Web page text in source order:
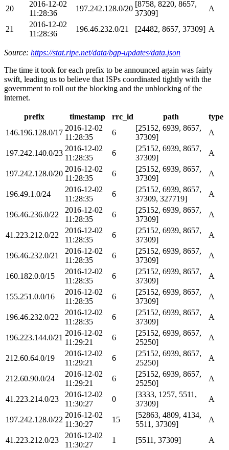
20
2016-12-02
11:28:36
197.242.128.0/20
[8758, 8220, 8657,
37309]
A
21
2016-12-02
11:28:36
196.46.232.0/21 [24482, 8657, 37309] A
Source: https://stat.ripe.net/data/bgp-updates/data.json
The time it took for each prefix to be announced again was fairly
swift, leading us to believe that ISPs coordinated tightly with the
government to roll out the blocking and the unblocking of the
internet.
prefix timestamp rrc_id path
type
146.196.128.0/17
2016-12-02
11:28:35
6
[25152, 6939, 8657,
37309]
A
197.242.140.0/23
2016-12-02
11:28:35
6
[25152, 6939, 8657,
37309]
A
197.242.128.0/20
2016-12-02
11:28:35
6
[25152, 6939, 8657,
37309]
A
196.49.1.0/24
2016-12-02
11:28:35
6
[25152, 6939, 8657,
37309, 327719]
A
196.46.236.0/22
2016-12-02
11:28:35
6
[25152, 6939, 8657,
37309]
A
41.223.212.0/22
2016-12-02
11:28:35
6
[25152, 6939, 8657,
37309]
A
196.46.232.0/21
2016-12-02
11:28:35
6
[25152, 6939, 8657,
37309]
A
160.182.0.0/15
2016-12-02
11:28:35
6
[25152, 6939, 8657,
37309]
A
155.251.0.0/16
2016-12-02
11:28:35
6
[25152, 6939, 8657,
37309]
A
196.46.232.0/22
2016-12-02
11:28:35
6
[25152, 6939, 8657,
37309]
A
196.223.144.0/21
2016-12-02
11:29:21
6
[25152, 6939, 8657,
25250]
A
212.60.64.0/19
2016-12-02
11:29:21
6
[25152, 6939, 8657,
25250]
A
212.60.90.0/24
2016-12-02
11:29:21
6
[25152, 6939, 8657,
25250]
A
41.223.214.0/23
2016-12-02
11:30:27
0
[3333, 1257, 5511,
37309]
A
197.242.128.0/22
2016-12-02
11:30:27
15
[52863, 4809, 4134,
5511, 37309]
A
41.223.212.0/23
2016-12-02
11:30:27
1 [5511, 37309] A